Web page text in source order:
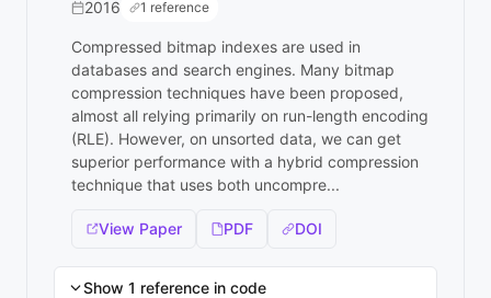
2016 1 reference
Compressed bitmap indexes are used in
databases and search engines. Many bitmap
compression techniques have been proposed,
almost all relying primarily on run-length encoding
(RLE). However, on unsorted data, we can get
superior performance with a hybrid compression
technique that uses both uncompre...
View Paper PDF DOI
Show 1 reference in code